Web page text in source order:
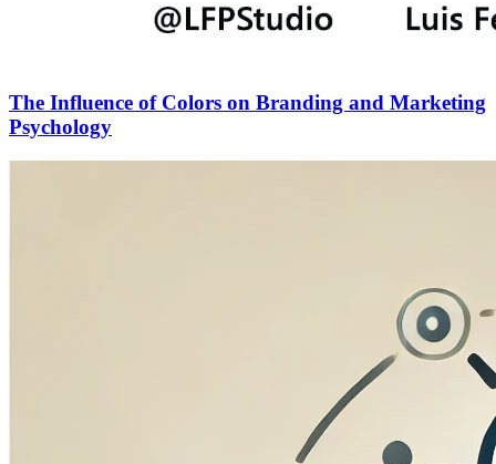
The Influence of Colors on Branding and Marketing
Psychology